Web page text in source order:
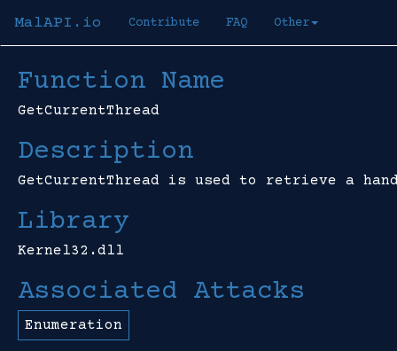
MalAPI.io Contribute FAQ Other
Function Name
GetCurrentThread
Description
GetCurrentThread is used to retrieve a
Library
Kernel32.dll
Associated Attacks
Enumeration